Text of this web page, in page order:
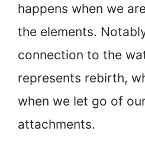
happens when we
the elements.
connection to the
represents rebirth,
when we let go of
attachments.